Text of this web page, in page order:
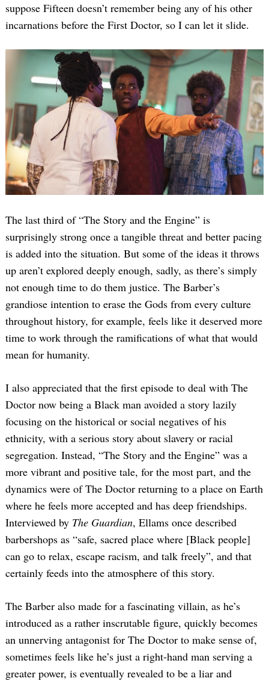
suppose Fifteen doesn’t remember being any of his other
incarnations before the First Doctor, so I can let it slide.
The last third of “The Story and the Engine” is
surprisingly strong once a tangible threat and better pacing
is added into the situation. But some of the ideas it throws
up aren’t explored deeply enough, sadly, as there’s simply
not enough time to do them justice. The Barber’s
grandiose intention to erase the Gods from every culture
throughout history, for example, feels like it deserved more
time to work through the ramifications of what that would
mean for humanity.
I also appreciated that the first episode to deal with The
Doctor now being a Black man avoided a story lazily
focusing on the historical or social negatives of his
ethnicity, with a serious story about slavery or racial
segregation. Instead, “The Story and the Engine” was a
more vibrant and positive tale, for the most part, and the
dynamics were of The Doctor returning to a place on Earth
where he feels more accepted and has deep friendships.
Interviewed by The Guardian, Ellams once described
barbershops as “safe, sacred place where [Black people]
can go to relax, escape racism, and talk freely”, and that
certainly feeds into the atmosphere of this story.
The Barber also made for a fascinating villain, as he’s
introduced as a rather inscrutable figure, quickly becomes
an unnerving antagonist for The Doctor to make sense of,
sometimes feels like he’s just a right-hand man serving a
greater power, is eventually revealed to be a liar and